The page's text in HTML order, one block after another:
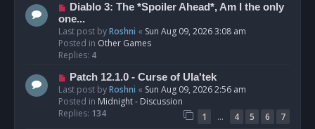
N
e
w
p
o
Diablo 3: The *Spoiler Ahead*, Am I the only
one...
Last post byRoshni « Sun Aug 09, 2026 3:08 am
Posted in Other Games
Replies: 4
N
e
w
p
Patch 12.1.0 - Curse of Ula'tek
Last post byRoshni « Sun Aug 09, 2026 2:56 am
Posted in Midnight - Discussion
Replies: 134 1 … 4 5 6
7